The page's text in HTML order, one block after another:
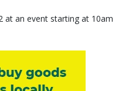
at an event starting at 10am